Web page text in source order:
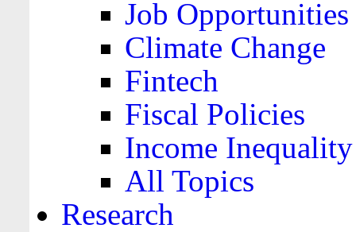
Job Opportunities
Climate Change
Fintech
Fiscal Policies
Income Inequality
All Topics
Research